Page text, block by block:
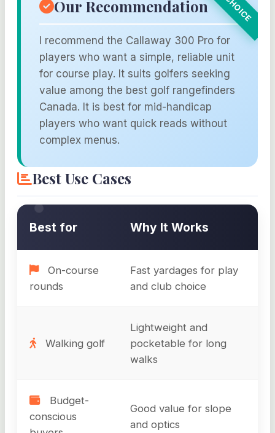
Our Recommendation
I recommend the Callaway 300 Pro for
players who want a simple, reliable unit
for course play. It suits golfers seeking
value among the best golf rangefinders
Canada. It is best for mid-handicap
players who want quick reads without
complex menus.
Best Use Cases
Best for Why It Works
On-course
rounds
Fast yardages for play
and club choice
Walking golf
Lightweight and
pocketable for long
walks
Budget-
conscious
Good value for slope
and optics